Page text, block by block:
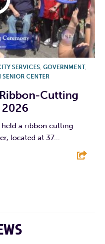
SERVICES, GOVERNMENT,
SENIOR CENTER
Cutting
2026
a ribbon cutting
located at 37...